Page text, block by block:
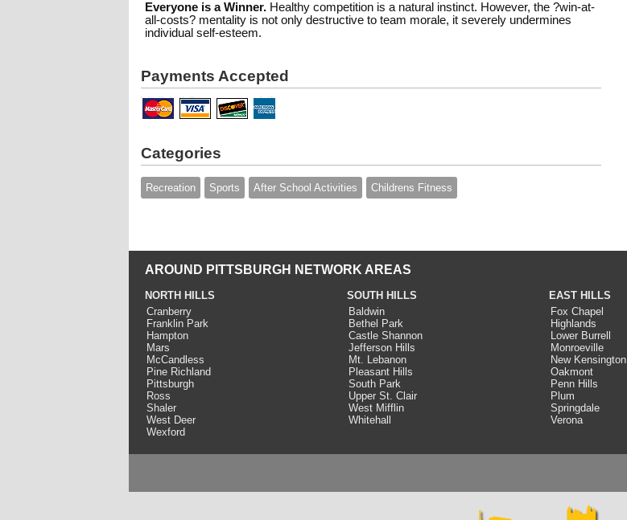
Everyone is a Winner. Healthy competition is a natural instinct. However, the ?win-at-
all-costs? mentality is not only destructive to team morale, it severely undermines
individual self-esteem.
Payments Accepted
Categories
Recreation Sports After School Activities Childrens Fitness
AROUND PITTSBURGH NETWORK AREAS
NORTH HILLS
Cranberry
Franklin Park
Hampton
Mars
McCandless
Pine Richland
Pittsburgh
Ross
Shaler
West Deer
Wexford
SOUTH HILLS
Baldwin
Bethel Park
Castle Shannon
Jefferson Hills
Mt. Lebanon
Pleasant Hills
South Park
Upper St. Clair
West Mifflin
Whitehall
EAST HILLS
Fox Chapel
Highlands
Lower Burrell
Monroeville
New Kensington
Oakmont
Penn Hills
Plum
Springdale
Verona